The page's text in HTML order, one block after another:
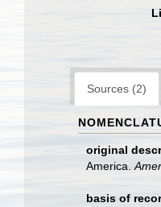
Sources (2)
original
America.
basis of